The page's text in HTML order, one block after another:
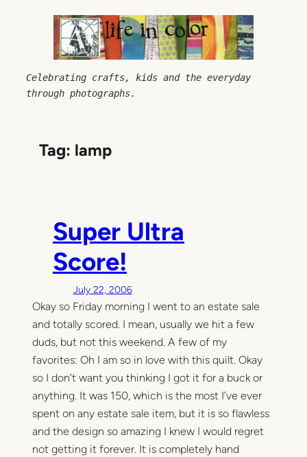
Celebrating crafts, kids and the everyday
through photographs.
Tag: lamp
Super Ultra
Score!
July 22, 2006
Okay so Friday morning I went to an estate sale
and totally scored. I mean, usually we hit a few
duds, but not this weekend. A few of my
favorites: Oh I am so in love with this quilt. Okay
so I don’t want you thinking I got it for a buck or
anything. It was 150, which is the most I’ve ever
spent on any estate sale item, but it is so flawless
and the design so amazing I knew I would regret
not getting it forever. It is completely hand